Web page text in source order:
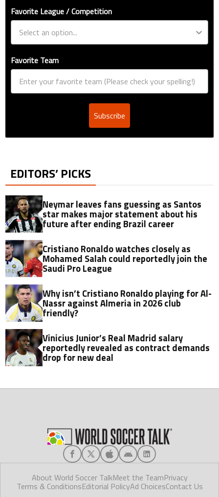
Favorite League / Competition
Favorite Team
Subscribe
EDITORS’ PICKS
Neymar leaves fans guessing as Santos
star makes major statement about his
future after ending Brazil career
Cristiano Ronaldo watches closely as
Mohamed Salah could reportedly join the
Saudi Pro League
Why isn’t Cristiano Ronaldo playing for Al-
Nassr against Almeria in 2026 club
friendly?
Vinicius Junior’s Real Madrid salary
reportedly revealed as contract demands
drop for new deal
About World Soccer TalkMeet the TeamPrivacy
Terms & ConditionsEditorial PolicyAd ChoicesContact Us